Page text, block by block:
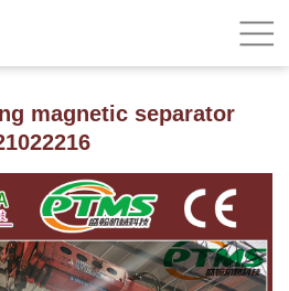
magnetic separator